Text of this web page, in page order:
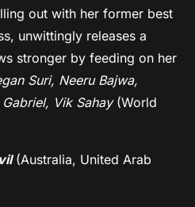
out with her former best
unwittingly releases a
stronger by feeding on her
Suri, Neeru Bajwa,
Vik Sahay(World
(Australia, United Arab